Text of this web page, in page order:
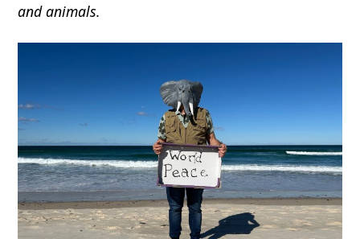
and animals.